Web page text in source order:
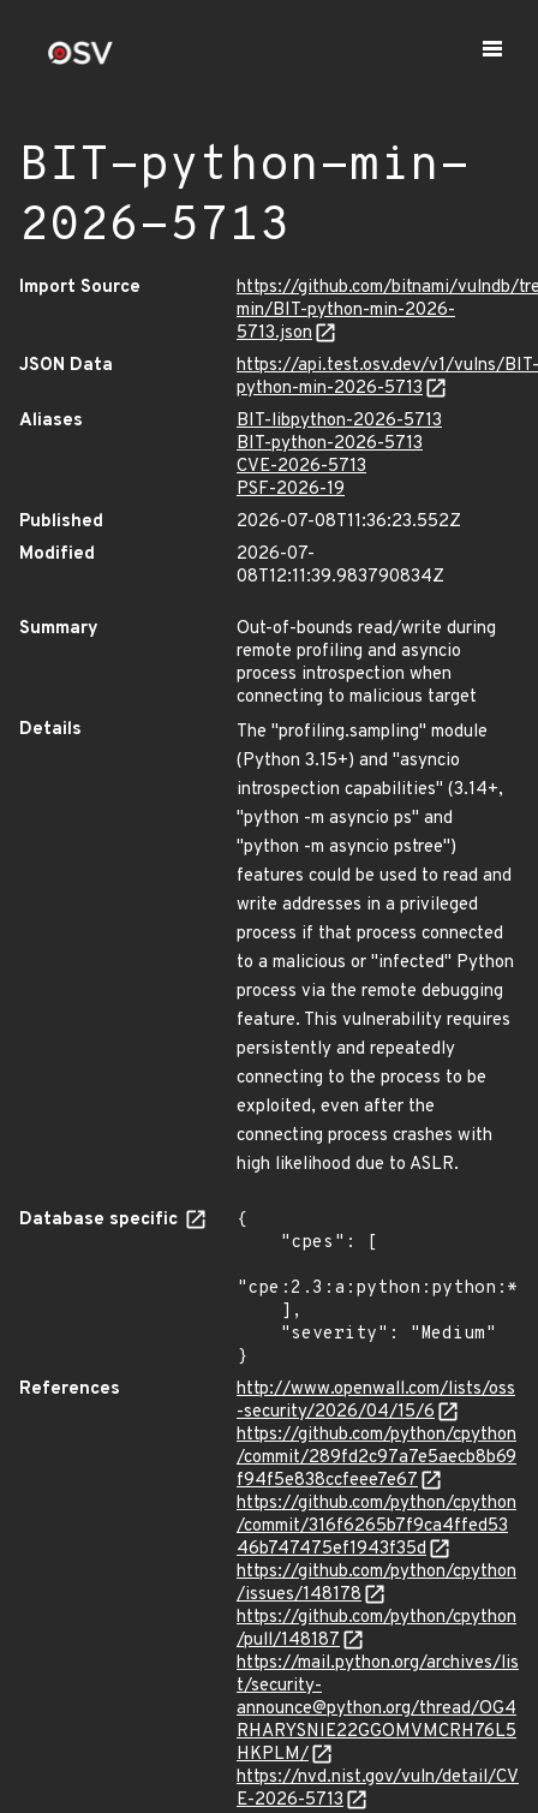
BIT-python-min-
2026-5713
Import Source
https://github.com/bitnami/vulndb/
min/BIT-python-min-2026-
5713.json
JSON Data
https://api.test.osv.dev/v1/vulns/BIT-
python-min-2026-5713
Aliases
BIT-libpython-2026-5713
BIT-python-2026-5713
CVE-2026-5713
PSF-2026-19
Published
2026-07-08T11:36:23.552Z
Modified
2026-07-
08T12:11:39.983790834Z
Summary
Out-of-bounds read/write during
remote profiling and asyncio
process introspection when
connecting to malicious target
Details
The "profiling.sampling" module
(Python 3.15+) and "asyncio
introspection capabilities" (3.14+,
"python -m asyncio ps" and
"python -m asyncio pstree")
features could be used to read and
write addresses in a privileged
process if that process connected
to a malicious or "infected" Python
process via the remote debugging
feature. This vulnerability requires
persistently and repeatedly
connecting to the process to be
exploited, even after the
connecting process crashes with
high likelihood due to ASLR.
Database specific
{
}
References
http://www.openwall.com/lists/oss
-security/2026/04/15/6
https://github.com/python/cpython
/commit/289fd2c97a7e5aecb8b69
f94f5e838ccfeee7e67
https://github.com/python/cpython
/commit/316f6265b7f9ca4ffed53
46b747475ef1943f35d
https://github.com/python/cpython
/issues/148178
https://github.com/python/cpython
/pull/148187
https://mail.python.org/archives/lis
t/security-
announce@python.org/thread/OG4
RHARYSNIE22GGOMVMCRH76L5
HKPLM/
https://nvd.nist.gov/vuln/detail/CV
E-2026-5713